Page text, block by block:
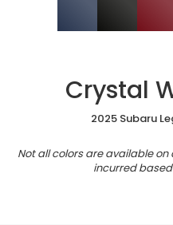
Crystal
2025 Subaru
Not all colors are available
incurred